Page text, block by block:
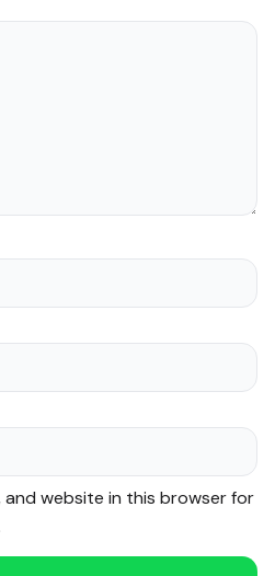
and website in this browser for